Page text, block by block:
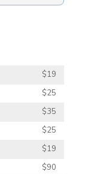
$19
$25
$35
$25
$19
$90